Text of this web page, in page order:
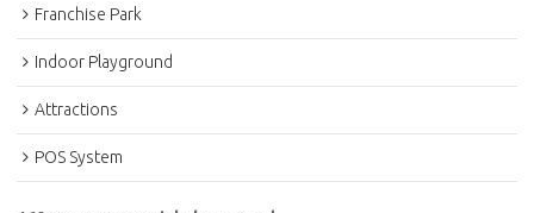
Franchise Park
Indoor Playground
Attractions
POS System